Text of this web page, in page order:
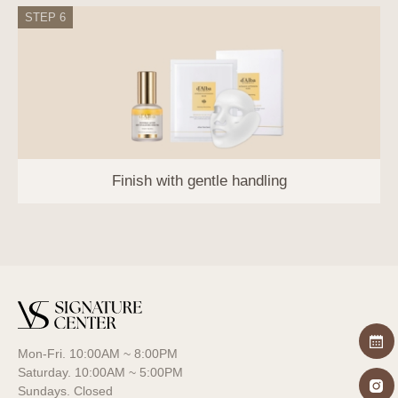
STEP 6
Finish with gentle handling
Mon-Fri. 10:00AM ~ 8:00PM
Saturday. 10:00AM ~ 5:00PM
Sundays. Closed
processing staff are composed of the
minimum number of people, and the
Company provides regular training and
prepares internal procedures regarding
personal information protection obligations.
Name
Position
Personal Information
Protection Officer